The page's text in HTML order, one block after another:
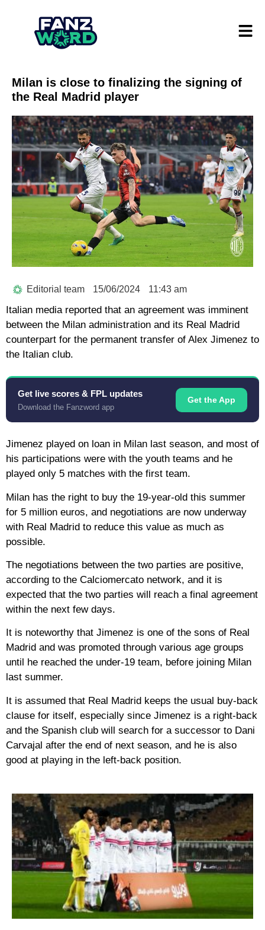
Milan is close to finalizing the signing of
the Real Madrid player
Editorial team 15/06/2024 11:43 am
Italian media reported that an agreement was imminent
between the Milan administration and its Real Madrid
counterpart for the permanent transfer of Alex Jimenez to
the Italian club.
Get live scores & FPL updates
Download the Fanzword app
Get the App
Jimenez played on loan in Milan last season, and most of
his participations were with the youth teams and he
played only 5 matches with the first team.
Milan has the right to buy the 19-year-old this summer
for 5 million euros, and negotiations are now underway
with Real Madrid to reduce this value as much as
possible.
The negotiations between the two parties are positive,
according to the Calciomercato network, and it is
expected that the two parties will reach a final agreement
within the next few days.
It is noteworthy that Jimenez is one of the sons of Real
Madrid and was promoted through various age groups
until he reached the under-19 team, before joining Milan
last summer.
It is assumed that Real Madrid keeps the usual buy-back
clause for itself, especially since Jimenez is a right-back
and the Spanish club will search for a successor to Dani
Carvajal after the end of next season, and he is also
good at playing in the left-back position.